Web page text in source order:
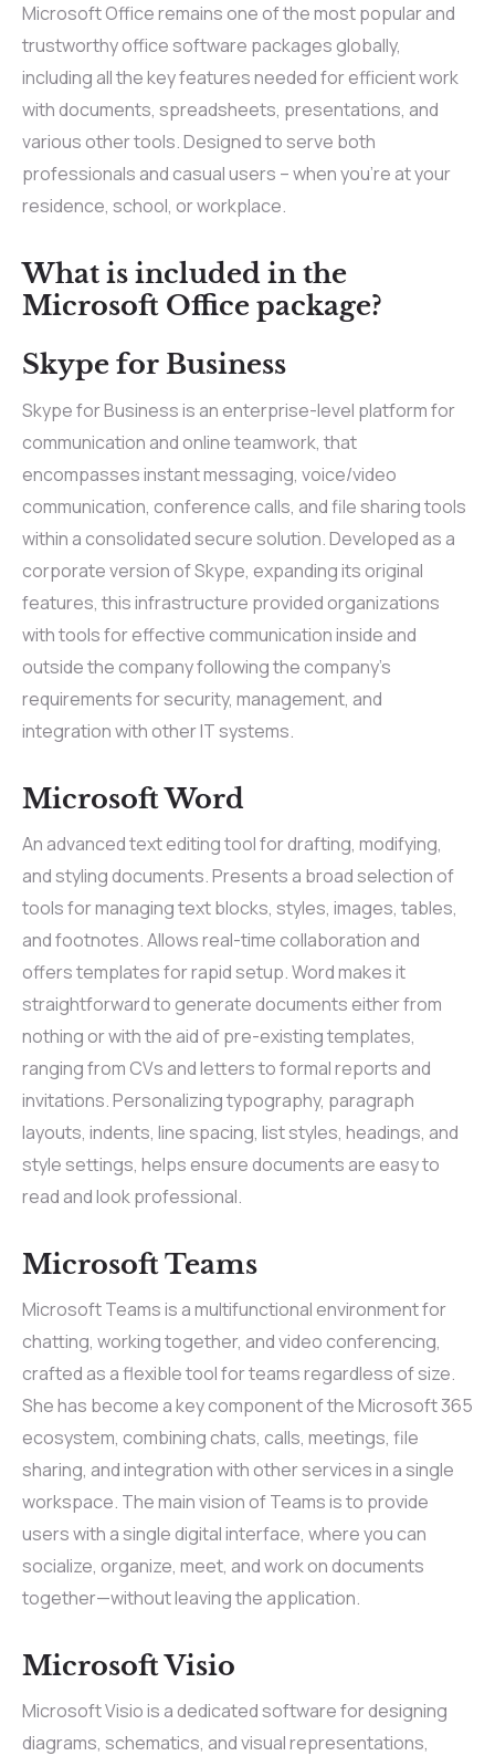
Microsoft Office remains one of the most popular and
trustworthy office software packages globally,
including all the key features needed for efficient work
with documents, spreadsheets, presentations, and
various other tools. Designed to serve both
professionals and casual users – when you’re at your
residence, school, or workplace.
What is included in the
Microsoft Office package?
Skype for Business
Skype for Business is an enterprise-level platform for
communication and online teamwork, that
encompasses instant messaging, voice/video
communication, conference calls, and file sharing tools
within a consolidated secure solution. Developed as a
corporate version of Skype, expanding its original
features, this infrastructure provided organizations
with tools for effective communication inside and
outside the company following the company’s
requirements for security, management, and
integration with other IT systems.
Microsoft Word
An advanced text editing tool for drafting, modifying,
and styling documents. Presents a broad selection of
tools for managing text blocks, styles, images, tables,
and footnotes. Allows real-time collaboration and
offers templates for rapid setup. Word makes it
straightforward to generate documents either from
nothing or with the aid of pre-existing templates,
ranging from CVs and letters to formal reports and
invitations. Personalizing typography, paragraph
layouts, indents, line spacing, list styles, headings, and
style settings, helps ensure documents are easy to
read and look professional.
Microsoft Teams
Microsoft Teams is a multifunctional environment for
chatting, working together, and video conferencing,
crafted as a flexible tool for teams regardless of size.
She has become a key component of the Microsoft 365
ecosystem, combining chats, calls, meetings, file
sharing, and integration with other services in a single
workspace. The main vision of Teams is to provide
users with a single digital interface, where you can
socialize, organize, meet, and work on documents
together—without leaving the application.
Microsoft Visio
Microsoft Visio is a dedicated software for designing
diagrams, schematics, and visual representations,